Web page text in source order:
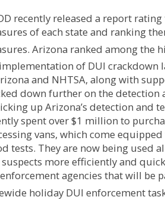
recently released a report
of each state and ranking
Arizona ranked among the
of DUI crackdown
and NHTSA, along with
down further on the detection
up Arizona’s detection and
spent over $1 million to
vans, which come
tests. They are now being used
suspects more efficiently and
agencies that will be
holiday DUI enforcement